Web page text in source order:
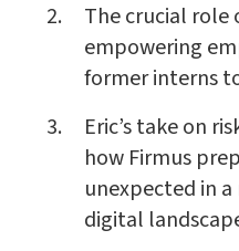
The crucial role
empowering
former interns
Eric’s take on
how Firmus
unexpected in
digital